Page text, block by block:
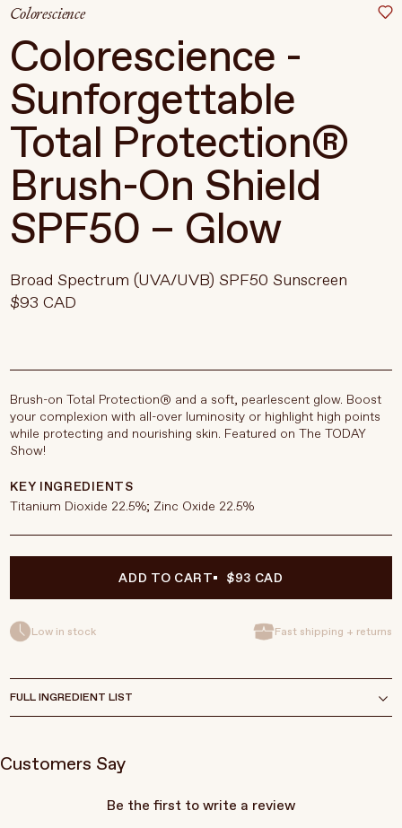
About Living Beauty
Get in touch
ENCAD
Colorescience
Colorescience -
Sunforgettable
Total Protection®
Brush-On Shield
SPF50 – Glow
Broad Spectrum (UVA/UVB) SPF50 Sunscreen
$93 CAD
Brush-on Total Protection® and a soft, pearlescent glow. Boost
your complexion with all-over luminosity or highlight high points
while protecting and nourishing skin. Featured on The TODAY
Show!
KEY INGREDIENTS
Titanium Dioxide 22.5%; Zinc Oxide 22.5%
ADD TO CART $93 CAD
Low in stock Fast shipping + returns
FULL INGREDIENT LIST
Customers Say
Be the first to write a review